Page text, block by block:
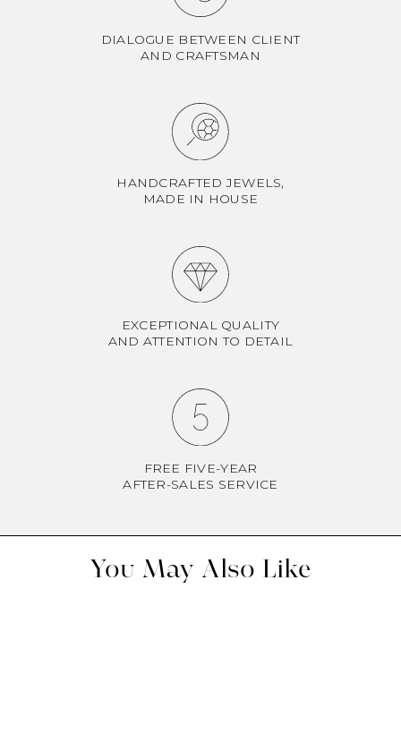
DIALOGUE BETWEEN CLIENT
AND CRAFTSMAN
HANDCRAFTED JEWELS,
MADE IN HOUSE
EXCEPTIONAL QUALITY
AND ATTENTION TO DETAIL
FREE FIVE-YEAR
AFTER-SALES SERVICE
You May Also Like